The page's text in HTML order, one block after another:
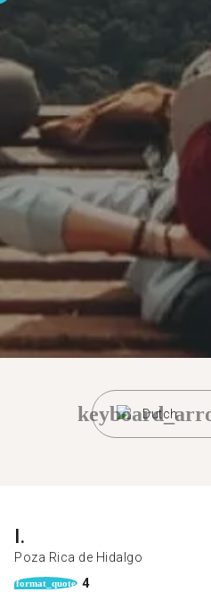
Dutch
I.
Poza Rica de Hidalgo
format_quote 4